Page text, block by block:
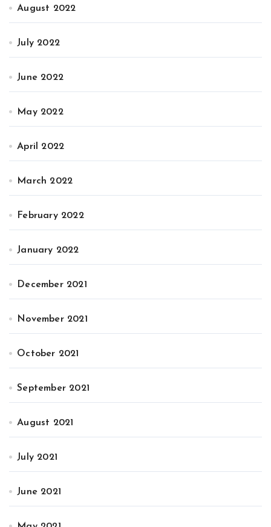
August 2022
July 2022
June 2022
May 2022
April 2022
March 2022
February 2022
January 2022
December 2021
November 2021
October 2021
September 2021
August 2021
July 2021
June 2021